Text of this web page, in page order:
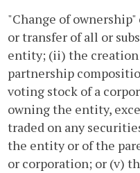
"Change of
or transfer of all or
entity; (ii) the creation
partnership
voting stock of a
owning the entity,
traded on any
the entity or of the
or corporation; or (v)